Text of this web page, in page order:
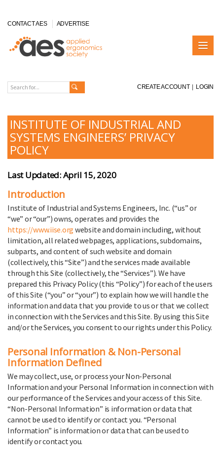
CONTACT AES ADVERTISE
CREATE ACCOUNT LOGIN
INSTITUTE OF INDUSTRIAL AND
SYSTEMS ENGINEERS’ PRIVACY
POLICY
Last Updated: April 15, 2020
Introduction
Institute of Industrial and Systems Engineers, Inc. (“us” or
“we” or “our”) owns, operates and provides the
https://www.iise.org website and domain including, without
limitation, all related webpages, applications, subdomains,
subparts, and content of such website and domain
(collectively, this “Site”) and the services made available
through this Site (collectively, the “Services”). We have
prepared this Privacy Policy (this “Policy”) for each of the users
of this Site (“you” or “your”) to explain how we will handle the
information and data that you provide to us or that we collect
in connection with the Services and this Site. By using this Site
and/or the Services, you consent to our rights under this Policy.
Personal Information & Non-Personal
Information Defined
We may collect, use, or process your Non-Personal
Information and your Personal Information in connection with
our performance of the Services and your access of this Site.
“Non-Personal Information” is information or data that
cannot be used to identify or contact you. “Personal
Information” is information or data that can be used to
identify or contact you.